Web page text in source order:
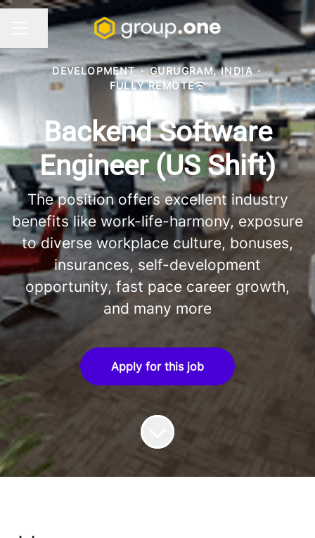
CAREER MENU
Share page
DEVELOPMENT · GURUGRAM, INDIA ·
FULLY REMOTE
Backend Software
Engineer (US Shift)
The position offers excellent industry
benefits like work-life-harmony, exposure
to diverse workplace culture, bonuses,
insurances, self-development
opportunity, fast pace career growth,
and many more
Apply for this job